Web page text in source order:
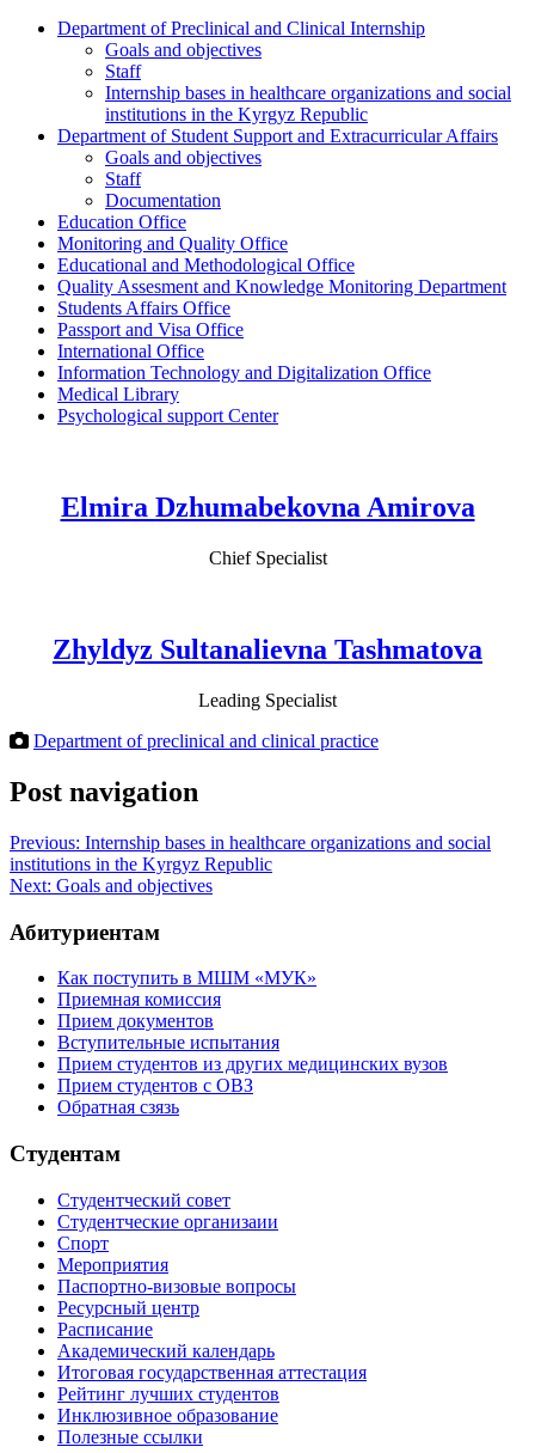
Department of Preclinical and Clinical Internship
Goals and objectives
Staff
Internship bases in healthcare organizations and social
institutions in the Kyrgyz Republic
Department of Student Support and Extracurricular Affairs
Goals and objectives
Staff
Documentation
Education Office
Monitoring and Quality Office
Educational and Methodological Office
Quality Assesment and Knowledge Monitoring Department
Students Affairs Office
Passport and Visa Office
International Office
Information Technology and Digitalization Office
Medical Library
Psychological support Center
Elmira Dzhumabekovna Amirova
Chief Specialist
Zhyldyz Sultanalievna Tashmatova
Leading Specialist
Department of preclinical and clinical practice
Post navigation
Previous: Internship bases in healthcare organizations and social
institutions in the Kyrgyz Republic
Next: Goals and objectives
Абитуриентам
Как поступить в МШМ «МУК»
Приемная комиссия
Прием документов
Вступительные испытания
Прием студентов из других медицинских вузов
Прием студентов с ОВЗ
Обратная сзязь
Студентам
Студентческий совет
Студентческие организаии
Спорт
Мероприятия
Паспортно-визовые вопросы
Ресурсный центр
Расписание
Академический календарь
Итоговая государственная аттестация
Рейтинг лучших студентов
Инклюзивное образование
Полезные ссылки